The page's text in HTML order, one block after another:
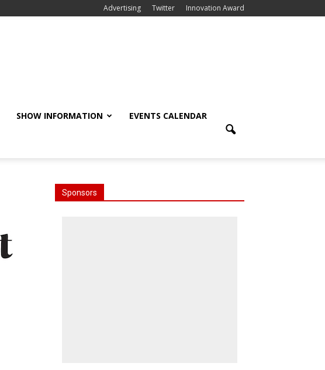
Advertising Twitter Innovation Award
SHOW INFORMATION EVENTS CALENDAR
Sponsors